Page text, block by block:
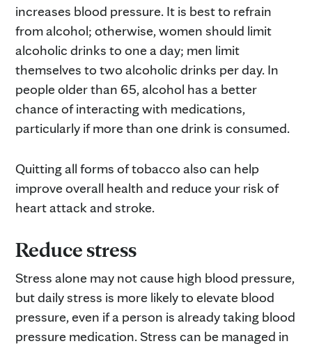
increases blood pressure. It is best to refrain
from alcohol; otherwise, women should limit
alcoholic drinks to one a day; men limit
themselves to two alcoholic drinks per day. In
people older than 65, alcohol has a better
chance of interacting with medications,
particularly if more than one drink is consumed.
Quitting all forms of tobacco also can help
improve overall health and reduce your risk of
heart attack and stroke.
Reduce stress
Stress alone may not cause high blood pressure,
but daily stress is more likely to elevate blood
pressure, even if a person is already taking blood
pressure medication. Stress can be managed in